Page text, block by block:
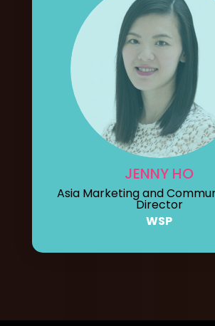
JENNY HO
Asia Marketing and
Director
WSP